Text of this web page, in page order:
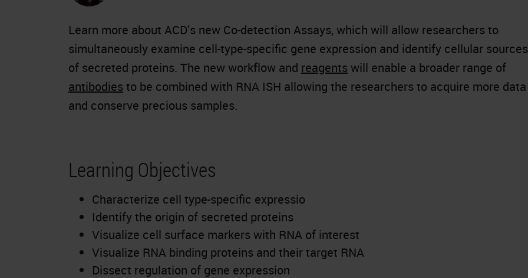
Learn more about ACD’s new Co-detection Assays, which will allow researchers to
simultaneously examine cell-type-specific gene expression and identify cellular sources
of secreted proteins. The new workflow and reagents will enable a broader range of
antibodies to be combined with RNA ISH allowing the researchers to acquire more data
and conserve precious samples.
Learning Objectives
Characterize cell type-specific expressio
Identify the origin of secreted proteins
Visualize cell surface markers with RNA of interest
Visualize RNA binding proteins and their target RNA
Dissect regulation of gene expression